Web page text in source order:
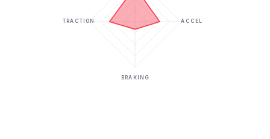
ACCEL
BRAKING
TRACTION